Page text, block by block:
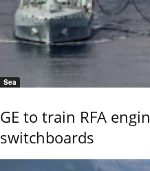
Sea
GE to train RFA
switchboards